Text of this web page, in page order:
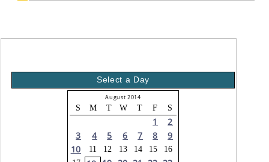
Select a Day
August 2014
S M T W T F S
1
2
3
4 5 6 7 8
9
10
11 12 13 14 15
16